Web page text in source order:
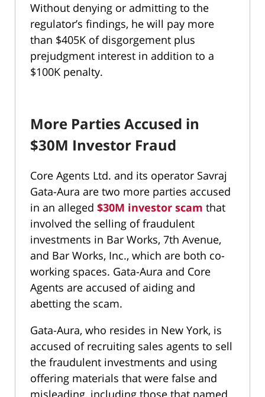
Without denying or admitting to the
regulator’s findings, he will pay more
than $405K of disgorgement plus
prejudgment interest in addition to a
$100K penalty.
More Parties Accused in
$30M Investor Fraud
Core Agents Ltd. and its operator Savraj
Gata-Aura are two more parties accused
in an alleged $30M investor scam that
involved the selling of fraudulent
investments in Bar Works, 7th Avenue,
and Bar Works, Inc., which are both co-
working spaces. Gata-Aura and Core
Agents are accused of aiding and
abetting the scam.
Gata-Aura, who resides in New York, is
accused of recruiting sales agents to sell
the fraudulent investments and using
offering materials that were false and
misleading, including those that named